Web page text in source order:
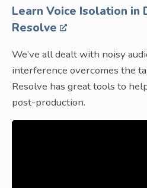
Learn Voice Isolation in
Resolve
We’ve all dealt with noisy
interference overcomes the
Resolve has great tools to
post-production.